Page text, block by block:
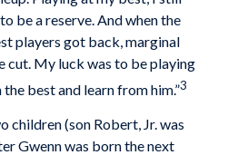
be a reserve. And when the
players got back, marginal
cut. My luck was to be playing
best and learn from him.”3
children (son Robert, Jr. was
Gwenn was born the next